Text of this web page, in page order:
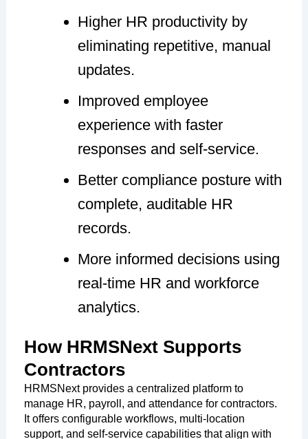
Higher HR productivity by
eliminating repetitive, manual
updates.
Improved employee
experience with faster
responses and self-service.
Better compliance posture with
complete, auditable HR
records.
More informed decisions using
real-time HR and workforce
analytics.
How HRMSNext Supports
Contractors
HRMSNext provides a centralized platform to
manage HR, payroll, and attendance for contractors.
It offers configurable workflows, multi-location
support, and self-service capabilities that align with